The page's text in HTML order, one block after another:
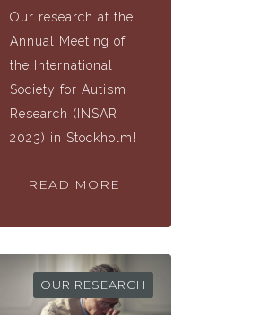
Our research at the
Annual Meeting of
the International
Society for Autism
Research (INSAR
2023) in Stockholm!
READ MORE
OUR RESEARCH